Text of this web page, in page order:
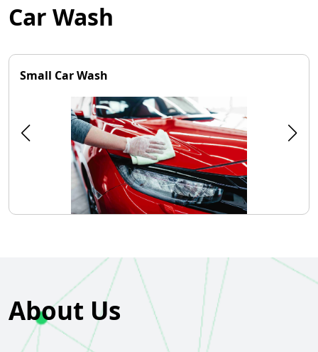
Car Wash
Small Car Wash
About Us